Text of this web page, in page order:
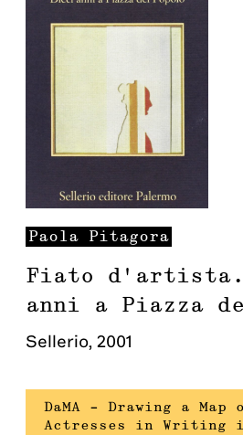
Paola Pitagora
Fiato d'artista.
anni a Piazza
Sellerio, 2001
DaMA – Drawing a
Actresses in Writing